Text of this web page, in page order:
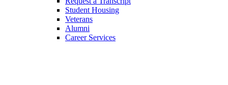
Student Housing
Veterans
Alumni
Career Services